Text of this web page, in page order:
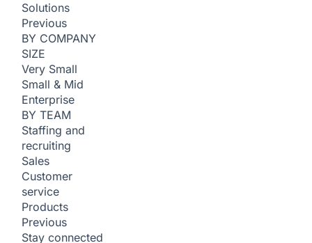
Solutions
Previous
BY COMPANY
SIZE
Very Small
Small & Mid
Enterprise
BY TEAM
Staffing and
recruiting
Sales
Customer
service
Products
Previous
Stay connected